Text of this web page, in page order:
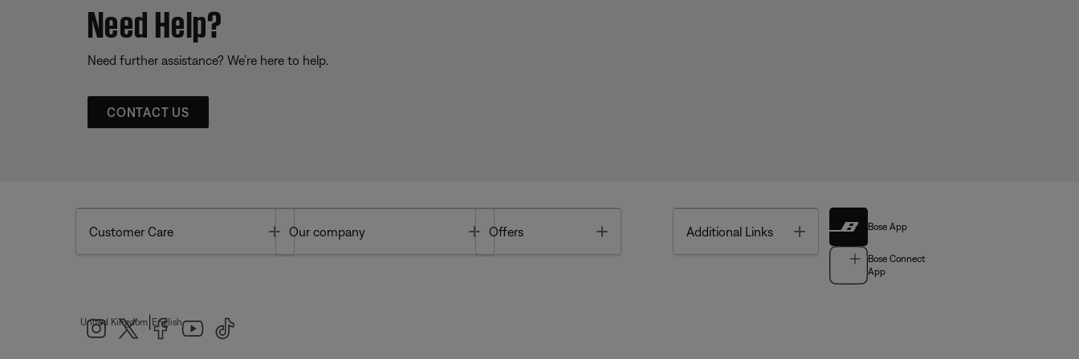
Need Help?
Need further assistance? We’re here to help.
CONTACT US
Customer Care Toggle
Our company Toggle
Offers Additional Links Toggle Bose App
Bose Connect
App
United Kingdom English